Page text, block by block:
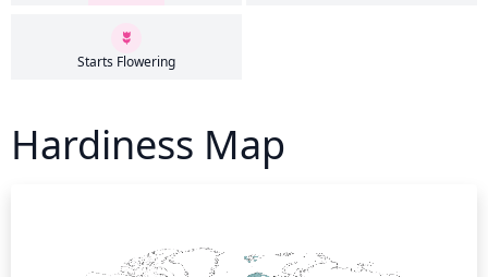
Starts Flowering
Hardiness Map